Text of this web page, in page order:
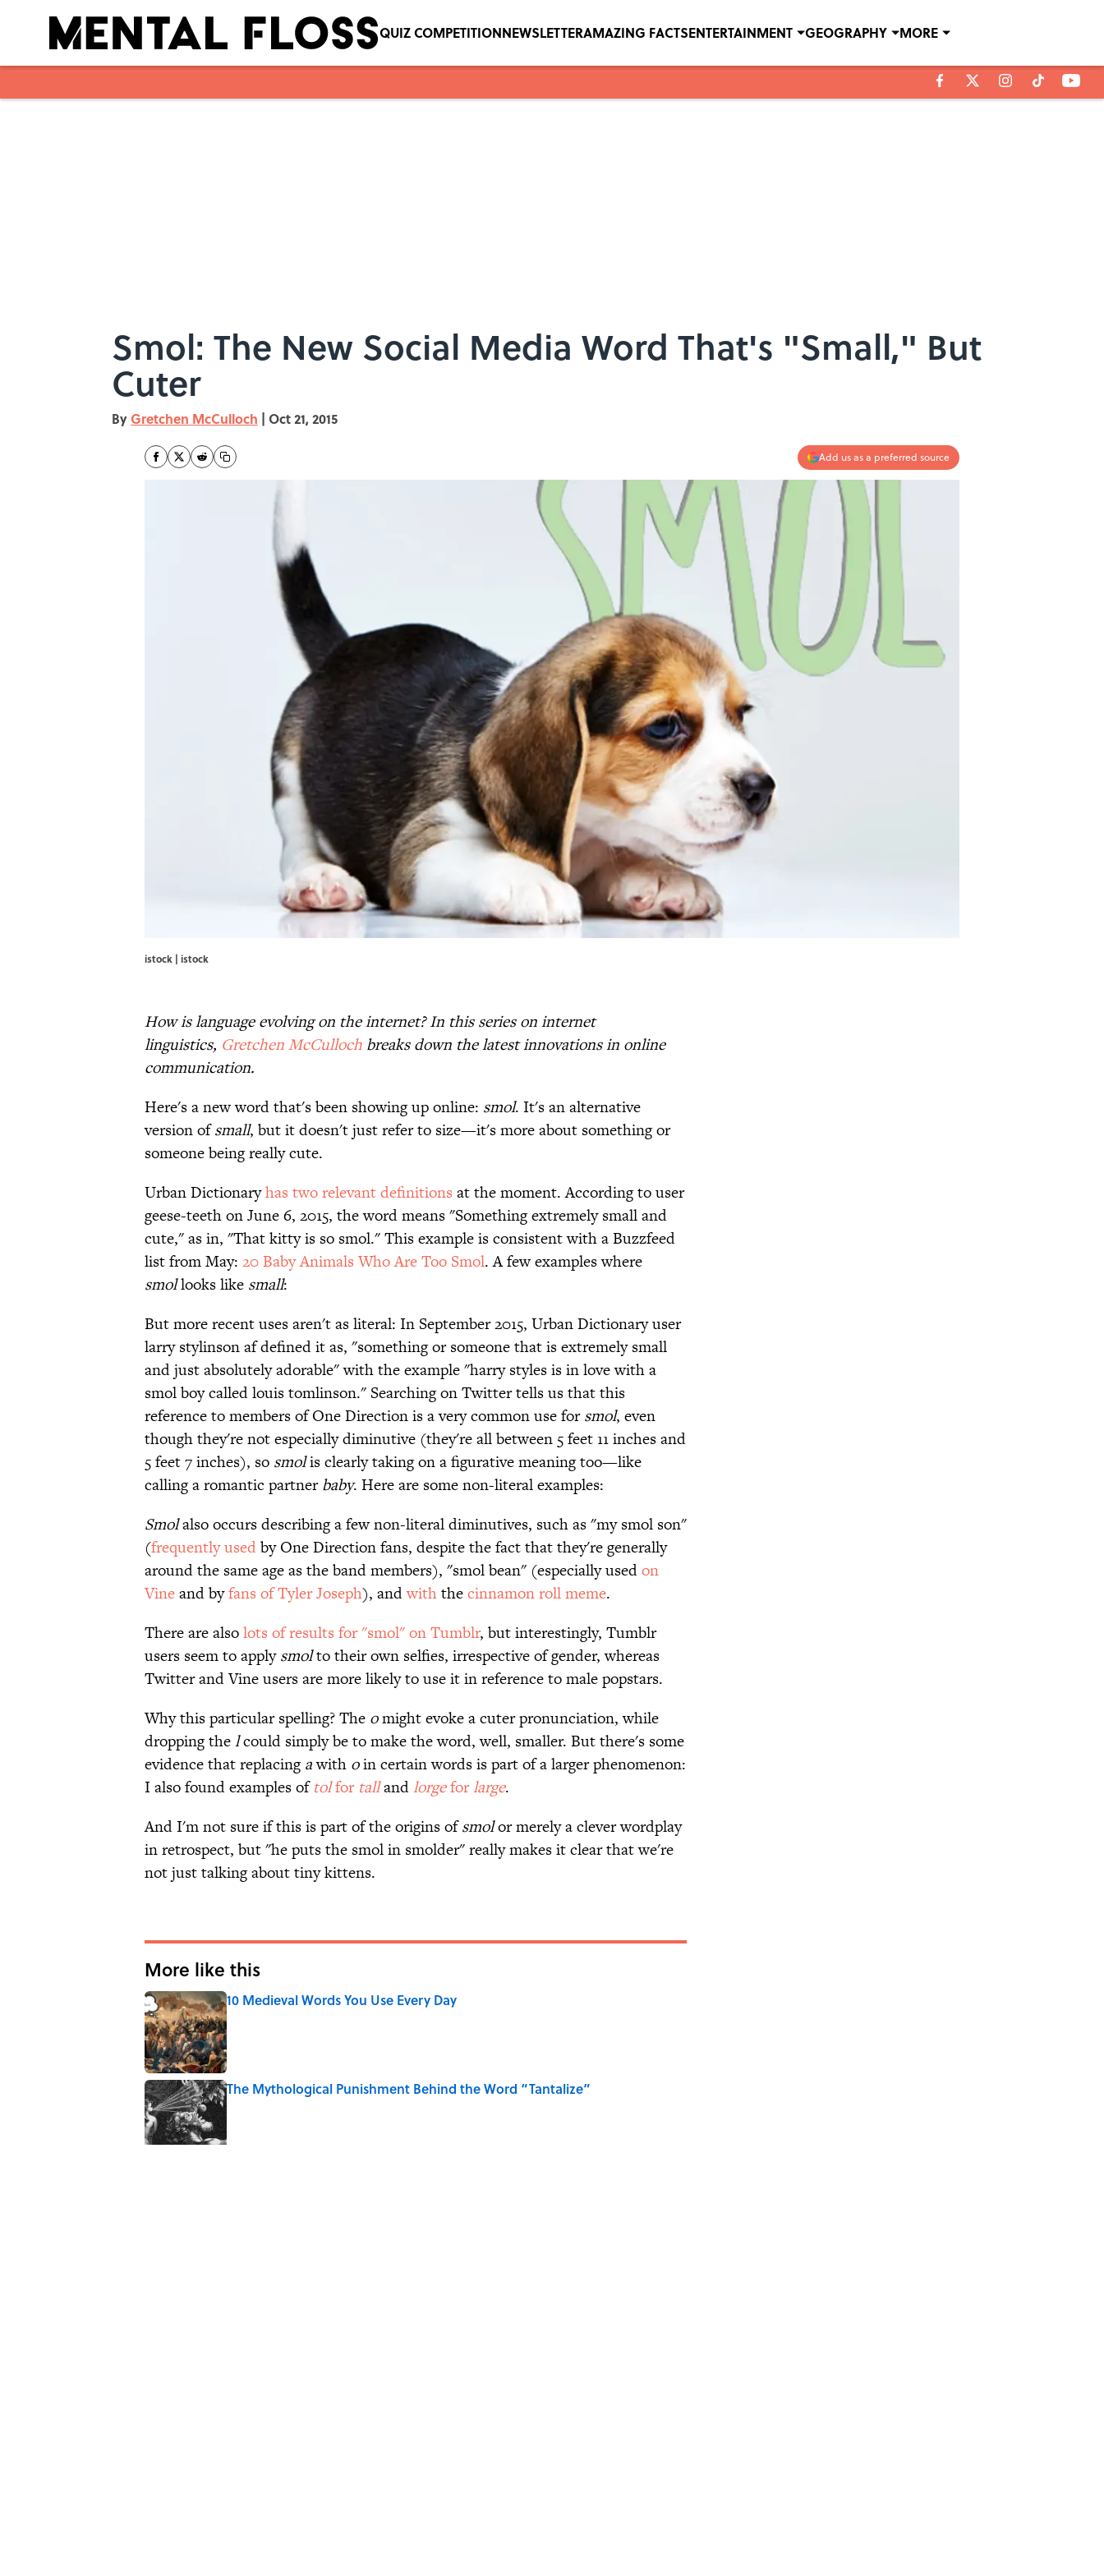
QUIZ COMPETITIONNEWSLETTERAMAZING FACTSENTERTAINMENT GEOGRAPHY MORE
Smol: The New Social Media Word That's "Small," But
Cuter
By Gretchen McCulloch | Oct 21, 2015
Add us as a preferred source
istock | istock
How is language evolving on the internet? In this series on internet
linguistics, Gretchen McCulloch breaks down the latest innovations in online
communication.
Here's a new word that's been showing up online: smol. It's an alternative
version ofsmall, but it doesn't just refer to size—it's more about something or
someone being really cute.
Urban Dictionaryhas two relevant definitions at the moment. According to user
geese-teeth on June 6, 2015, the word means "Something extremely small and
cute," as in, "That kitty is so smol." This example is consistent with a Buzzfeed
list from May: 20 Baby Animals Who Are Too Smol. A few examples where
smollooks like small:
But more recent uses aren't as literal: In September 2015, Urban Dictionary user
larry stylinson af defined it as, "something or someone that is extremely small
and just absolutely adorable" with the example "harry styles is in love with a
smol boy called louis tomlinson." Searching on Twitter tells us that this
reference to members of One Direction is a very common use forsmol, even
though they're not especially diminutive (they're all between 5 feet 11 inches and
5 feet 7 inches), so smolis clearly taking on a figurative meaning too—like
calling a romantic partnerbaby. Here are some non-literal examples:
Smolalso occurs describing a few non-literal diminutives, such as "my smol son"
(frequentlyusedby One Direction fans, despite the fact that they're generally
around the same age as the band members), "smol bean" (especially usedon
Vineand byfans of Tyler Joseph), andwiththecinnamon roll meme.
There are alsolots of results for "smol" on Tumblr, but interestingly, Tumblr
users seem to applysmolto their own selfies, irrespective of gender, whereas
Twitter and Vine users are more likely to use it in reference to male popstars.
Why this particular spelling? The omight evoke a cuter pronunciation, while
dropping thelcould simply be to make the word, well, smaller. But there's some
evidence that replacingawith oin certain words is part of a larger phenomenon:
I also found examples oftolfor tallandlorgeforlarge.
And I'm not sure if this is part of the origins ofsmolor merely a clever wordplay
in retrospect, but "he puts the smol in smolder" really makes it clear that we're
not just talking about tiny kittens.
More like this
10 Medieval Words You Use Every Day
Published by on Invalid Date
The Mythological Punishment Behind the Word “Tantalize”